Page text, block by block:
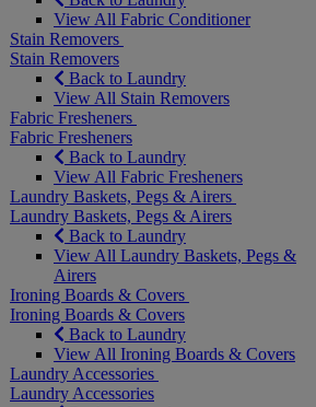
View All Fabric Conditioner
Stain Removers
Stain Removers
Back to Laundry
View All Stain Removers
Fabric Fresheners
Fabric Fresheners
Back to Laundry
View All Fabric Fresheners
Laundry Baskets, Pegs & Airers
Laundry Baskets, Pegs & Airers
Back to Laundry
View All Laundry Baskets, Pegs &
Airers
Ironing Boards & Covers
Ironing Boards & Covers
Back to Laundry
View All Ironing Boards & Covers
Laundry Accessories
Laundry Accessories